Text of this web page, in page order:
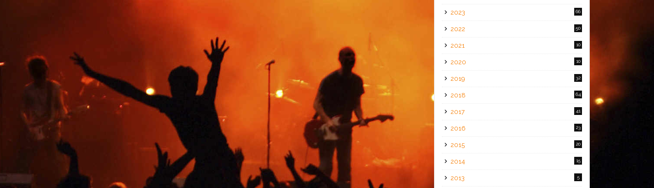
2023 66
2022 50
2021 10
2020 10
2019 32
2018 64
2017 41
2016 23
2015 20
2014 15
2013 5